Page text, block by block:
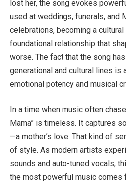
lost her, the song evokes
used at weddings, funerals, and
celebrations, becoming a
foundational relationship that
worse. The fact that the song
generational and cultural lines is
emotional potency and musical
In a time when music often
Mama” is timeless. It captures
—a mother’s love. That kind of
of style. As modern artists
sounds and auto-tuned vocals,
the most powerful music comes